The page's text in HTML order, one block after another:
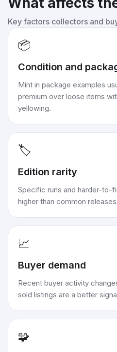
Key factors collectors and
📦
Condition and
Mint in package examples
premium over loose items
yellowing.
🏷️
Edition rarity
Specific runs and harder-to-
higher than common
📈
Buyer demand
Recent buyer activity
sold listings are a better
🧩